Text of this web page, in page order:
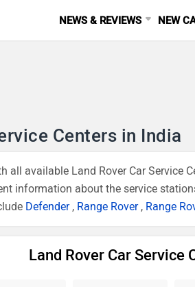
NEWS & REVIEWS NEW
Centers in India
all available Land Rover Car Service
information about the service
Defender, Range Rover, Range
Land Rover Car Service